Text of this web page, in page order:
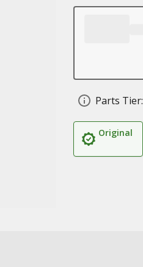
Parts Tier:
Original